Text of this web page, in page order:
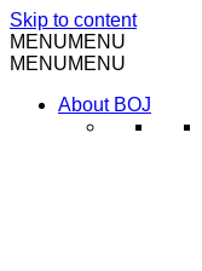
Skip to content
MENUMENU
MENUMENU
About BOJ